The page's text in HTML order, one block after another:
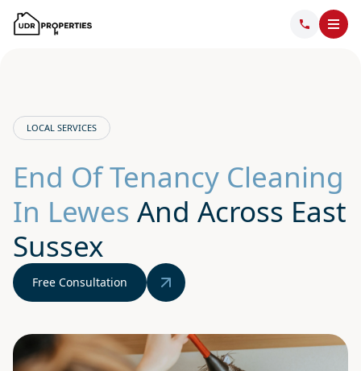
LOCAL SERVICES
End Of Tenancy Cleaning
In Lewes And Across East
Sussex
Free Consultation